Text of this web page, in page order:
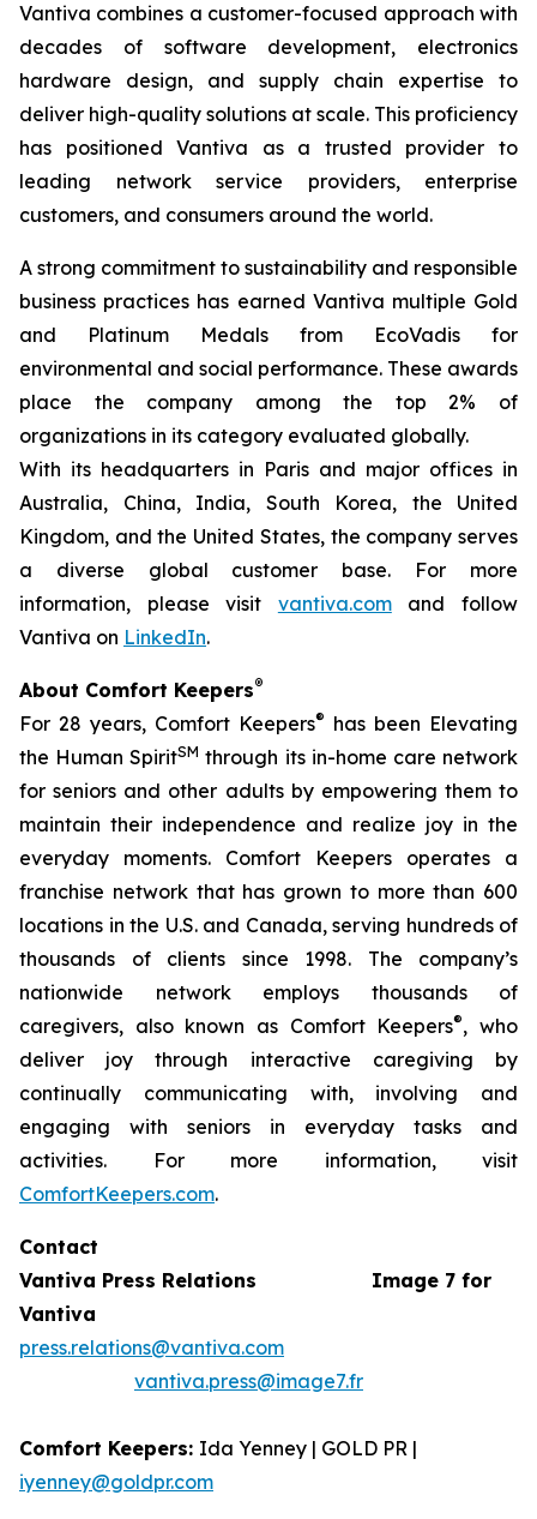
Vantiva combines a customer-focused approach with
decades of software development, electronics
hardware design, and supply chain expertise to
deliver high-quality solutions at scale. This proficiency
has positioned Vantiva as a trusted provider to
leading network service providers, enterprise
customers, and consumers around the world.
A strong commitment to sustainability and responsible
business practices has earned Vantiva multiple Gold
and Platinum Medals from EcoVadis for
environmental and social performance. These awards
place the company among the top 2% of
organizations in its category evaluated globally.
With its headquarters in Paris and major offices in
Australia, China, India, South Korea, the United
Kingdom, and the United States, the company serves
a diverse global customer base. For more
information, please visit vantiva.comand follow
Vantiva on LinkedIn.
About Comfort Keepers®
For 28 years, Comfort Keepers® has been Elevating
the Human SpiritSM through its in-home care network
for seniors and other adults by empowering them to
maintain their independence and realize joy in the
everyday moments. Comfort Keepers operates a
franchise network that has grown to more than 600
locations in the U.S. and Canada, serving hundreds of
thousands of clients since 1998. The company’s
nationwide network employs thousands of
caregivers, also known as Comfort Keepers®, who
deliver joy through interactive caregiving by
continually communicating with, involving and
engaging with seniors in everyday tasks and
activities. For more information, visit
ComfortKeepers.com.
Contact
Vantiva Press Relations
Image 7 for
Vantiva
press.relations@vantiva.com
vantiva.press@image7.fr
Comfort Keepers: Ida Yenney | GOLD PR |
iyenney@goldpr.com